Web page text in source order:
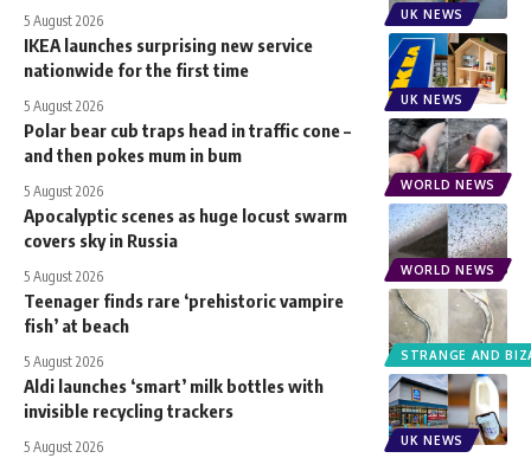
UK NEWS
5 August 2026
UK NEWS
IKEA launches surprising new service
nationwide for the first time
5 August 2026
WORLD NEWS
Polar bear cub traps head in traffic cone –
and then pokes mum in bum
5 August 2026
WORLD NEWS
Apocalyptic scenes as huge locust swarm
covers sky in Russia
5 August 2026
STRANGE AND
Teenager finds rare ‘prehistoric vampire
fish’ at beach
5 August 2026
UK NEWS
Aldi launches ‘smart’ milk bottles with
invisible recycling trackers
5 August 2026